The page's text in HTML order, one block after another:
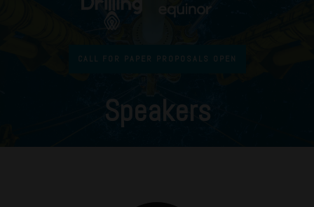
CALL FOR PAPER PROPOSALS OPEN
Speakers